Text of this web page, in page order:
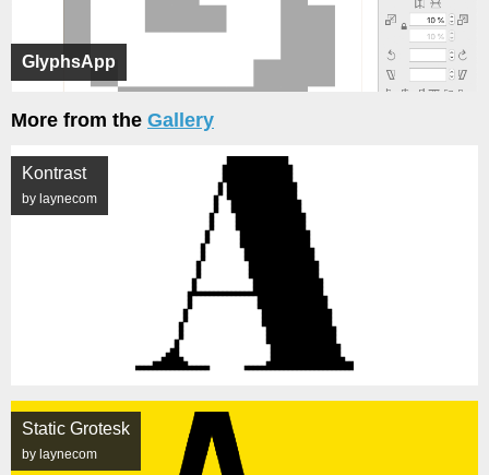
GlyphsApp
More from the Gallery
Kontrast
by laynecom
Static Grotesk
by laynecom